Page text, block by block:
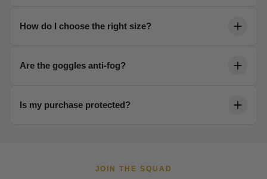
We offer a 30-day no-risk return policy on all unused
gear. No questions asked.
How do I choose the right size?
Each product page includes a detailed sizing chart.
Reach out to our team anytime for help dialing in your
Are the goggles anti-fog?
Yes. Our thermal lenses are engineered to resist
fogging in any condition, keeping your vision crystal
Is my purchase protected?
JOIN THE SQUAD